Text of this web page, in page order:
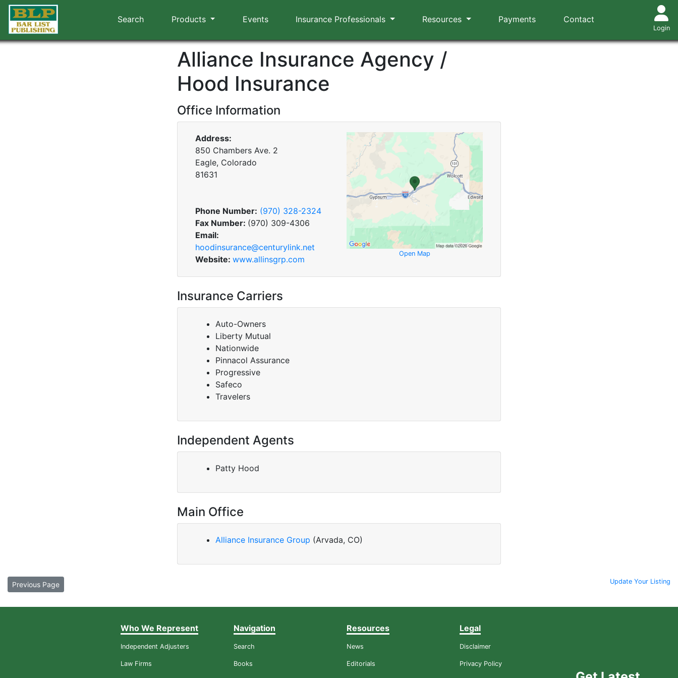
Search Products Events Insurance Professionals Resources Payments Contact
Login
Alliance Insurance Agency /
Hood Insurance
Office Information
Address:
850 Chambers Ave. 2
Eagle, Colorado
81631
Phone Number: (970) 328-2324
Fax Number: (970) 309-4306
Email:
hoodinsurance@centurylink.net
Website: www.allinsgrp.com
Open Map
Insurance Carriers
Auto-Owners
Liberty Mutual
Nationwide
Pinnacol Assurance
Progressive
Safeco
Travelers
Independent Agents
Patty Hood
Main Office
Alliance Insurance Group (Arvada, CO)
Previous Page Update Your Listing
Who We Represent
Independent Adjusters
Law Firms
Navigation
Search
Books
Resources
News
Editorials
Legal
Disclaimer
Privacy Policy